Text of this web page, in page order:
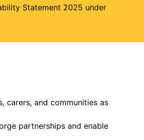
Statement 2025 under
carers, and communities as
partnerships and enable